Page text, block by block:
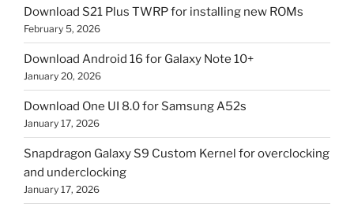
Download S21 Plus TWRP for installing new ROMs
February 5, 2026
Download Android 16 for Galaxy Note 10+
January 20, 2026
Download One UI 8.0 for Samsung A52s
January 17, 2026
Snapdragon Galaxy S9 Custom Kernel for overclocking
and underclocking
January 17, 2026